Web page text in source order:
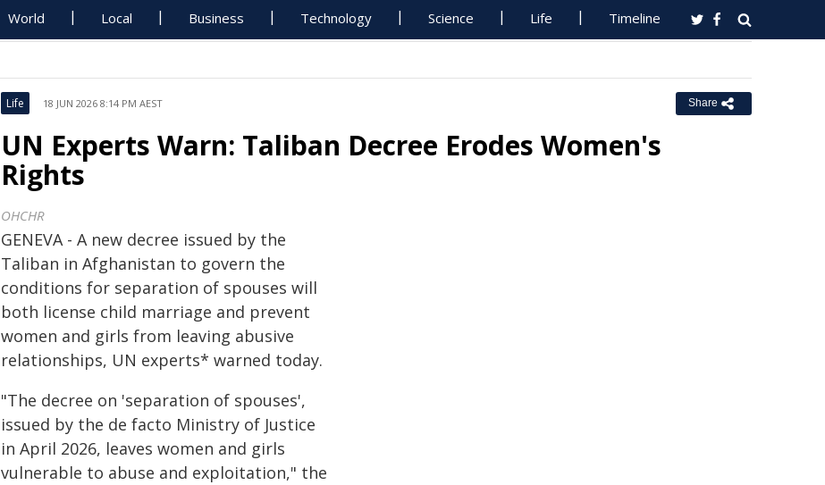
World Local Business Technology Science Life Timeline
Life 18 JUN 2026 8:14 PM AEST Share
UN Experts Warn: Taliban Decree Erodes Women's
Rights
OHCHR
GENEVA - A new decree issued by the
Taliban in Afghanistan to govern the
conditions for separation of spouses will
both license child marriage and prevent
women and girls from leaving abusive
relationships, UN experts* warned today.
"The decree on 'separation of spouses',
issued by the de facto Ministry of Justice
in April 2026, leaves women and girls
vulnerable to abuse and exploitation," the